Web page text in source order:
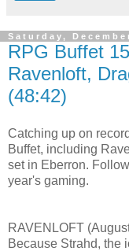
Saturday,
RPG Buffet
Ravenloft,
(48:42)
Catching up on
Buffet, including
set in Eberron.
year's gaming.
RAVENLOFT
Because Strahd, the